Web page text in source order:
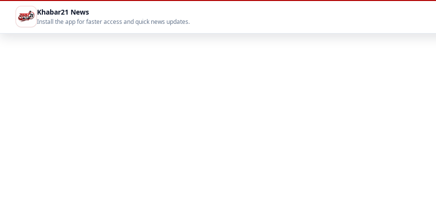
Khabar21 News
Install the app for faster access and quick news updates.